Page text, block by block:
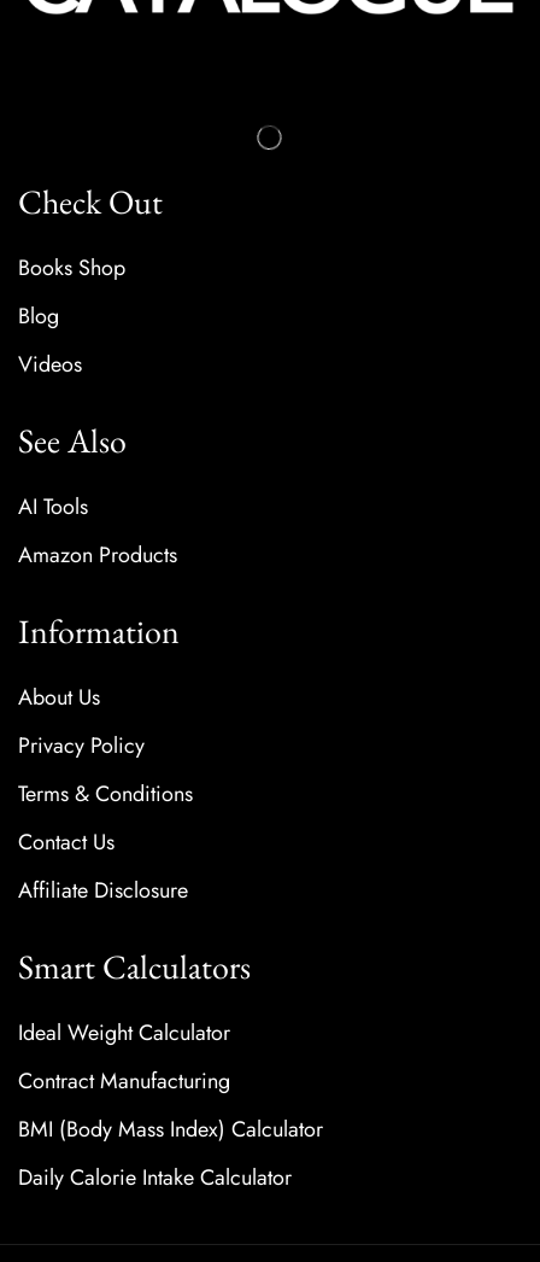
Check Out
Books Shop
Blog
Videos
See Also
AI Tools
Amazon Products
Information
About Us
Privacy Policy
Terms & Conditions
Contact Us
Affiliate Disclosure
Smart Calculators
Ideal Weight Calculator
Contract Manufacturing
BMI (Body Mass Index) Calculator
Daily Calorie Intake Calculator